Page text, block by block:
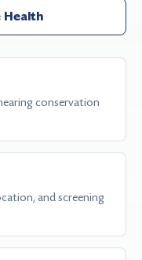
Health
conservation
and screening